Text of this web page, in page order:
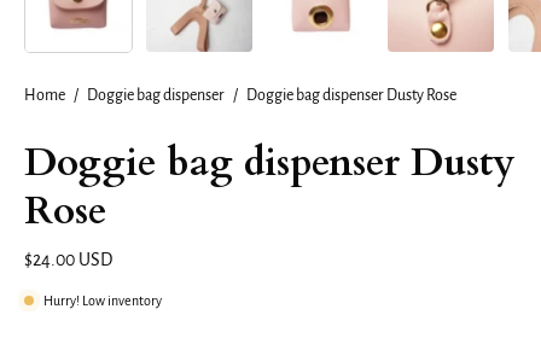
Home / Doggie bag dispenser / Doggie bag dispenser Dusty Rose
Doggie bag dispenser Dusty
Rose
$24.00 USD
Hurry! Low inventory